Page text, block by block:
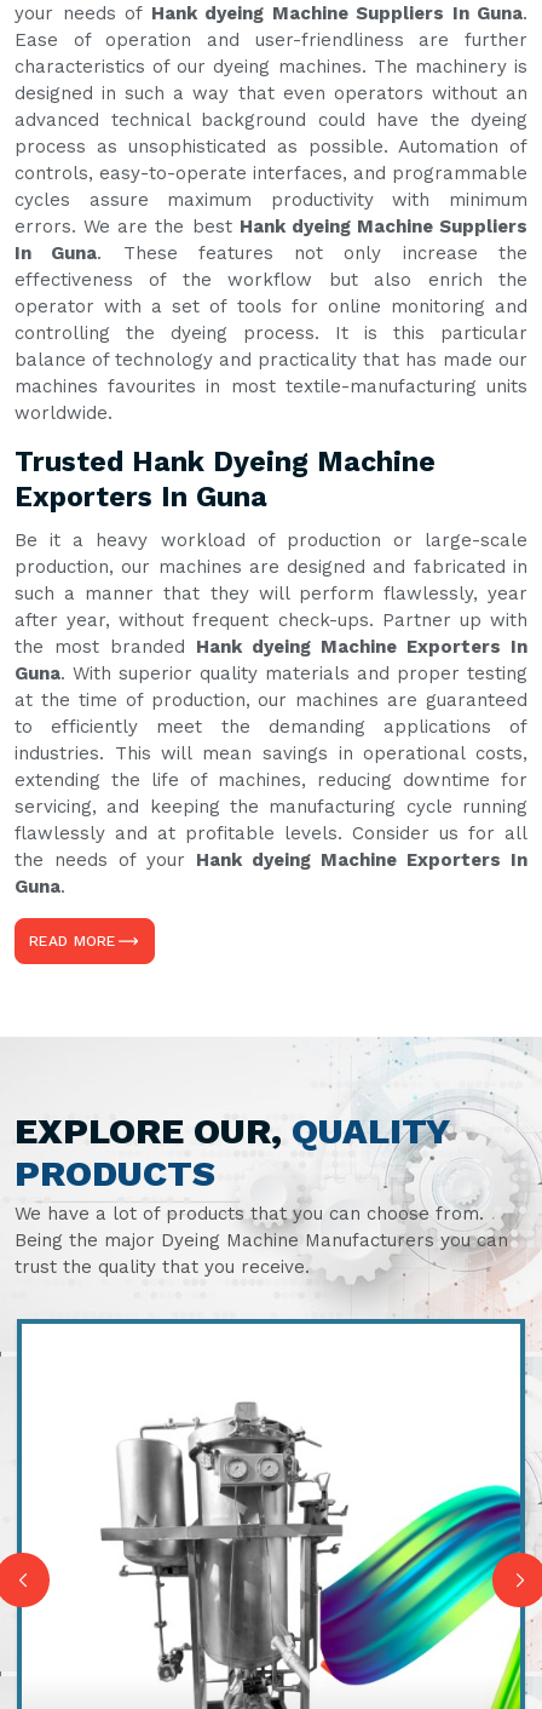
your needs of Hank dyeing Machine Suppliers In Guna.
Ease of operation and user-friendliness are further
characteristics of our dyeing machines. The machinery is
designed in such a way that even operators without an
advanced technical background could have the dyeing
process as unsophisticated as possible. Automation of
controls, easy-to-operate interfaces, and programmable
cycles assure maximum productivity with minimum
errors. We are the best Hank dyeing Machine Suppliers
In Guna. These features not only increase the
effectiveness of the workflow but also enrich the
operator with a set of tools for online monitoring and
controlling the dyeing process. It is this particular
balance of technology and practicality that has made our
machines favourites in most textile-manufacturing units
worldwide.
Trusted Hank Dyeing Machine
Exporters In Guna
Be it a heavy workload of production or large-scale
production, our machines are designed and fabricated in
such a manner that they will perform flawlessly, year
after year, without frequent check-ups. Partner up with
the most branded Hank dyeing Machine Exporters In
Guna. With superior quality materials and proper testing
at the time of production, our machines are guaranteed
to efficiently meet the demanding applications of
industries. This will mean savings in operational costs,
extending the life of machines, reducing downtime for
servicing, and keeping the manufacturing cycle running
flawlessly and at profitable levels. Consider us for all
the needs of your Hank dyeing Machine Exporters In
Guna.
READ MORE
EXPLORE OUR, QUALITY
PRODUCTS
We have a lot of products that you can choose from.
Being the major Dyeing Machine Manufacturers you can
trust the quality that you receive.